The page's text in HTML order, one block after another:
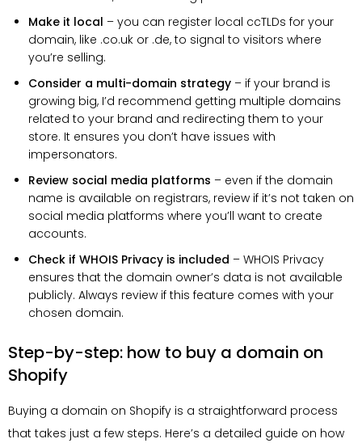
Make it local – you can register local ccTLDs for your
domain, like .co.uk or .de, to signal to visitors where
you’re selling.
Consider a multi-domain strategy – if your brand is
growing big, I’d recommend getting multiple domains
related to your brand and redirecting them to your
store. It ensures you don’t have issues with
impersonators.
Review social media platforms – even if the domain
name is available on registrars, review if it’s not taken on
social media platforms where you’ll want to create
accounts.
Check if WHOIS Privacy is included – WHOIS Privacy
ensures that the domain owner’s data is not available
publicly. Always review if this feature comes with your
chosen domain.
Step-by-step: how to buy a domain on
Shopify
Buying a domain on Shopify is a straightforward process
that takes just a few steps. Here’s a detailed guide on how